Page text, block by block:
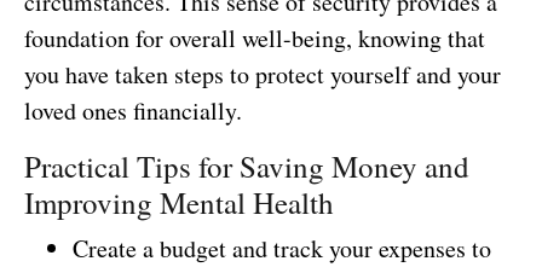
foundation for overall well-being, knowing that
you have taken steps to protect yourself and your
loved ones financially.
Practical Tips for Saving Money and
Improving Mental Health
Create a budget and track your expenses to